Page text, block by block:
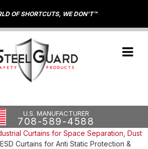
OF SHORTCUTS, WE DON'T™
U.S. MANUFACTURER
708-589-4588
Curtains for Space Separation, Dust
ESD Curtains for Anti Static Protection &